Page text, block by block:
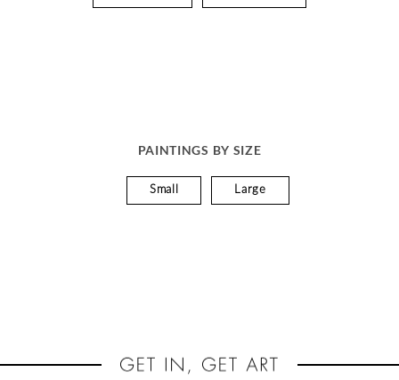
PAINTINGS BY SIZE
Small Large